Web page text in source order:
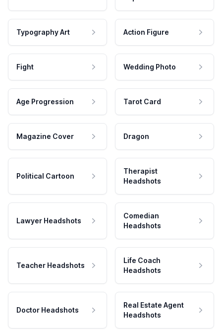
Typography Art Action Figure
Fight Wedding Photo
Age Progression Tarot Card
Magazine Cover Dragon
Political Cartoon
Therapist
Headshots
Lawyer Headshots
Comedian
Headshots
Teacher Headshots
Life Coach
Headshots
Doctor Headshots
Real Estate Agent
Headshots